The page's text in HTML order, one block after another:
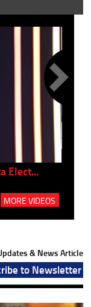
Elect...
MORE VIDEOS
& News Article
to Newsletter